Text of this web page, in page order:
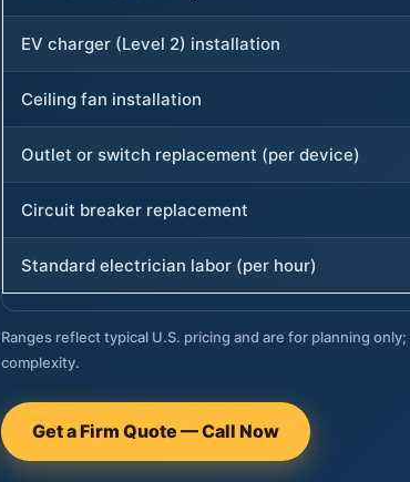
EV charger (Level 2) installation
Ceiling fan installation
Outlet or switch replacement (per device)
Circuit breaker replacement
Standard electrician labor (per hour)
Ranges reflect typical U.S. pricing and are for planning
complexity.
Get a Firm Quote — Call Now